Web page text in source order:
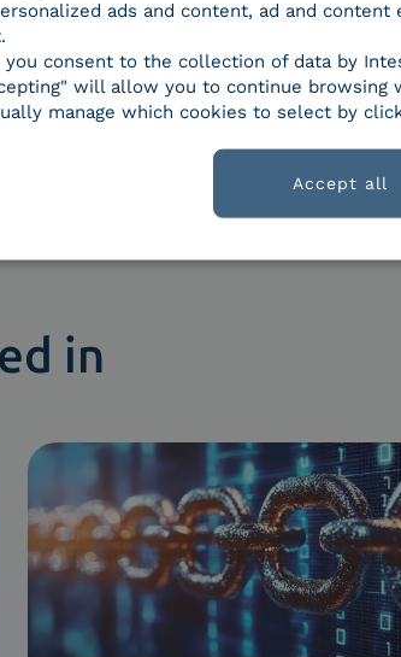
Smart business
in
ads and content, ad and content
you consent to the collection of data by
will allow you to continue browsing
manage which cookies to select by
Accept all